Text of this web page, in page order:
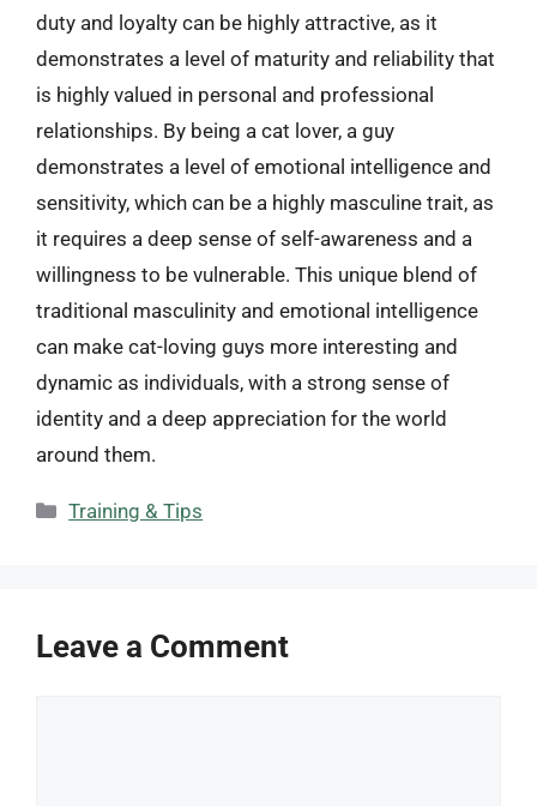
duty and loyalty can be highly attractive, as it
demonstrates a level of maturity and reliability that
is highly valued in personal and professional
relationships. By being a cat lover, a guy
demonstrates a level of emotional intelligence and
sensitivity, which can be a highly masculine trait, as
it requires a deep sense of self-awareness and a
willingness to be vulnerable. This unique blend of
traditional masculinity and emotional intelligence
can make cat-loving guys more interesting and
dynamic as individuals, with a strong sense of
identity and a deep appreciation for the world
around them.
Categories
Training & Tips
Leave a Comment